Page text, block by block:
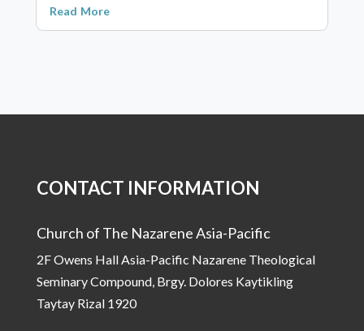
Read More
CONTACT INFORMATION
Church of The Nazarene Asia-Pacific
2F Owens Hall Asia-Pacific Nazarene Theological
Seminary Compound, Brgy. Dolores Kaytikling
Taytay Rizal 1920